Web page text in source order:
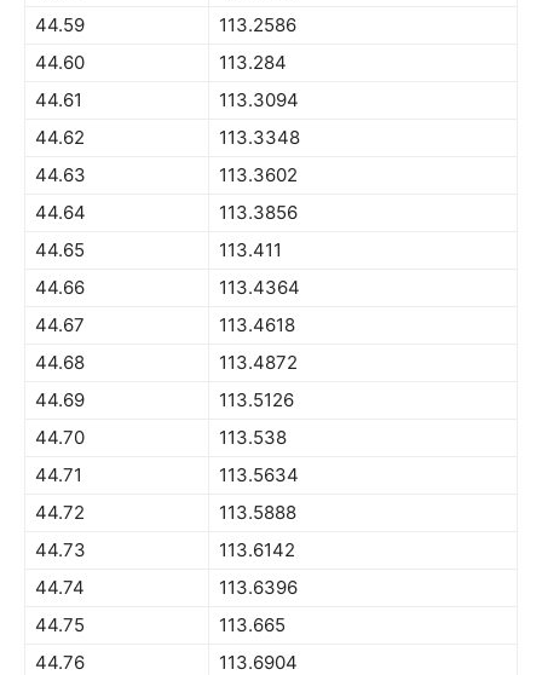
44.59
113.2586
44.60
113.284
44.61
113.3094
44.62
113.3348
44.63
113.3602
44.64
113.3856
44.65
113.411
44.66
113.4364
44.67
113.4618
44.68
113.4872
44.69
113.5126
44.70
113.538
44.71
113.5634
44.72
113.5888
44.73
113.6142
44.74
113.6396
44.75
113.665
44.76
113.6904